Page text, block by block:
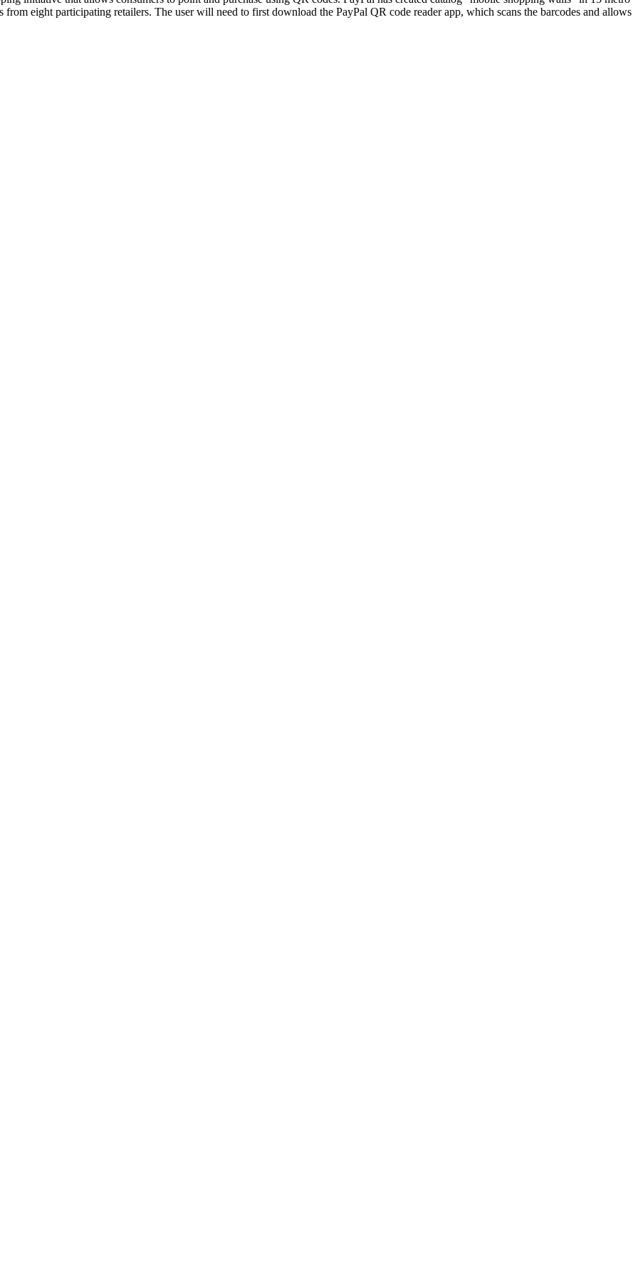
eight participating retailers. The user will need to first download the PayPal QR code reader app, which scans the barcodes and allows